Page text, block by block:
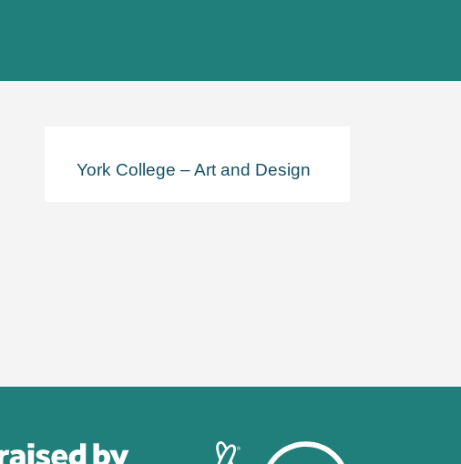
York College – Art and Design